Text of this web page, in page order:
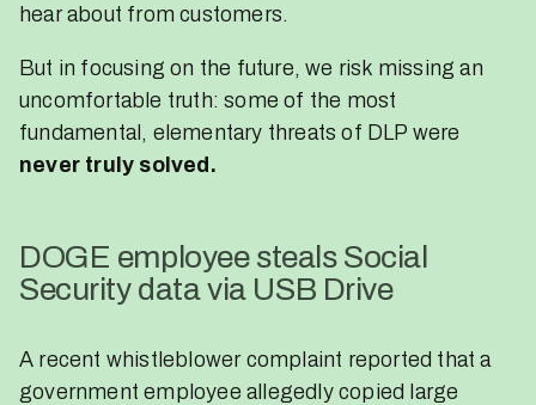
hear about from customers.
But in focusing on the future, we risk missing an
uncomfortable truth: some of the most
fundamental, elementary threats of DLP were
never truly solved.
DOGE employee steals Social
Security data via USB Drive
A recent whistleblower complaint reported that a
government employee allegedly copied large